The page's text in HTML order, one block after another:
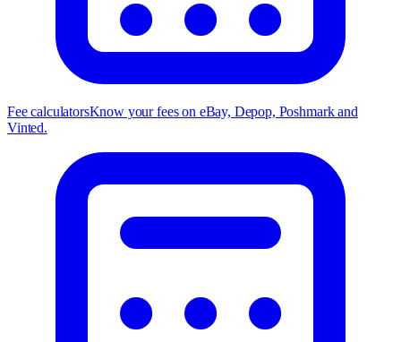
Fee calculatorsKnow your fees on eBay, Depop, Poshmark and
Vinted.